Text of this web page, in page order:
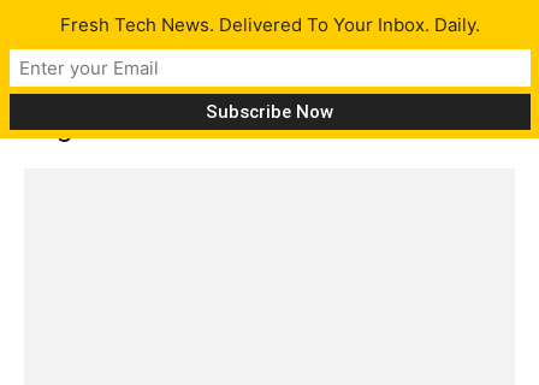
Tag: note 8
Fresh Tech News. Delivered To Your Inbox. Daily.